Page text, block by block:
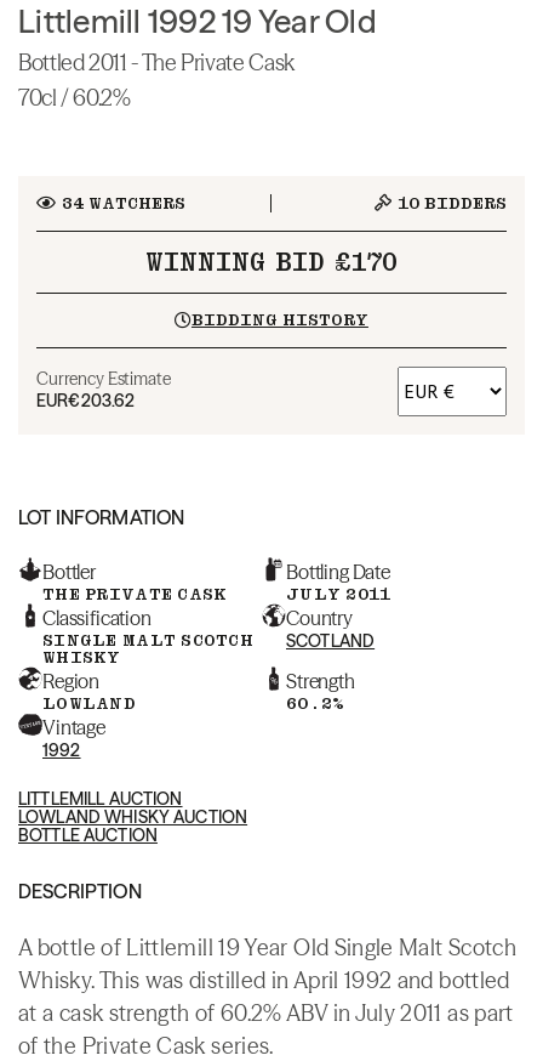
Littlemill 1992 19 Year Old
Bottled 2011 - The Private Cask
70cl / 60.2%
34WATCHERS 10 BIDDERS
WINNING BID £170
BIDDING HISTORY
Currency Estimate
EUR€203.62
LOT INFORMATION
Bottler
THE PRIVATE CASK
Bottling Date
JULY 2011
Classification
SINGLE MALT SCOTCH
WHISKY
Country
SCOTLAND
Region
LOWLAND
Strength
60.2%
Vintage
1992
LITTLEMILL AUCTION
LOWLAND WHISKY AUCTION
BOTTLE AUCTION
DESCRIPTION
A bottle of Littlemill 19 Year Old Single Malt Scotch
Whisky. This was distilled in April 1992 and bottled
at a cask strength of 60.2% ABV in July 2011 as part
of the Private Cask series.